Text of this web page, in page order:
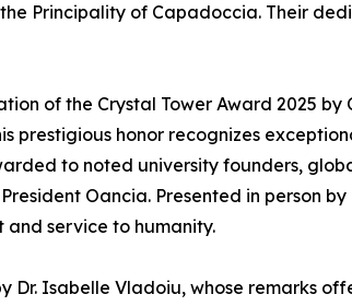
Principality of Capadoccia. Their
of the Crystal Tower Award 2025
prestigious honor recognizes
to noted university founders,
Oancia. Presented in person
service to humanity.
Isabelle Vladoiu, whose remarks